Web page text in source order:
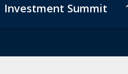
Investment Summit